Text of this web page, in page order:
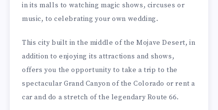
in its malls to watching magic shows, circuses or
music, to celebrating your own wedding.
This city built in the middle of the Mojave Desert, in
addition to enjoying its attractions and shows,
offers you the opportunity to take a trip to the
spectacular Grand Canyon of the Colorado or rent a
car and do a stretch of the legendary Route 66.